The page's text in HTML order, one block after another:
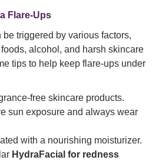
Flare-Ups
triggered by various factors,
alcohol, and harsh skincare
tips to help keep flare-ups under
free skincare products.
sun exposure and always wear
with a nourishing moisturizer.
HydraFacial for redness